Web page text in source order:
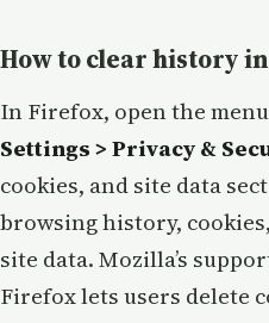
How to clear history
In Firefox, open the
Settings > Privacy &
cookies, and site data
browsing history,
site data. Mozilla’s
Firefox lets users delete